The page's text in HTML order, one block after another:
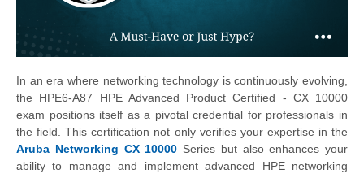
In an era where networking technology is continuously evolving,
the HPE6-A87 HPE Advanced Product Certified - CX 10000
exam positions itself as a pivotal credential for professionals in
the field. This certification not only verifies your expertise in the
Aruba Networking CX 10000 Series but also enhances your
ability to manage and implement advanced HPE networking